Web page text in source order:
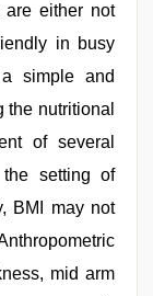
either not
in busy
simple and
the nutritional
of several
setting of
BMI may not
mid arm